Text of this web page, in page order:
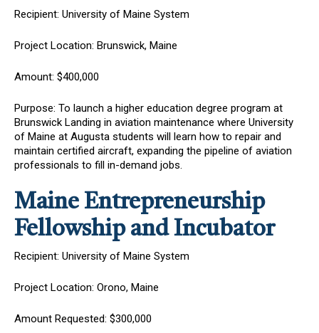
Recipient: University of Maine System
Project Location: Brunswick, Maine
Amount: $400,000
Purpose: To launch a higher education degree program at
Brunswick Landing in aviation maintenance where University
of Maine at Augusta students will learn how to repair and
maintain certified aircraft, expanding the pipeline of aviation
professionals to fill in-demand jobs.
Maine Entrepreneurship
Fellowship and Incubator
Recipient: University of Maine System
Project Location: Orono, Maine
Amount Requested: $300,000